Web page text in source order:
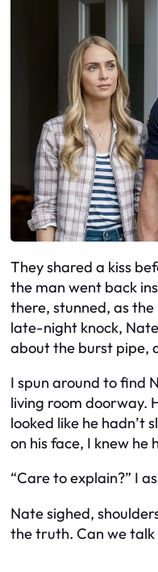
They shared a kiss
the man went back
there, stunned, as
late-night knock,
about the burst pipe,
I spun around to find
living room doorway.
looked like he hadn’t
on his face, I knew he
“Care to explain?” I
Nate sighed,
the truth. Can we talk